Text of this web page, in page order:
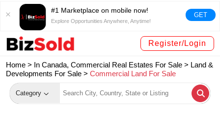
#1 Marketplace on mobile now!
Explore Opportunities Anywhere, Anytime!
GET
Register/Login
Home > In Canada, Commercial Real Estates For Sale > Land &
Developments For Sale > Commercial Land For Sale
Category